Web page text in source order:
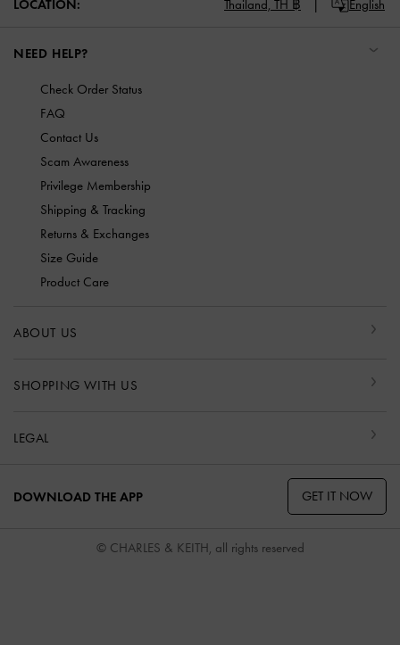
LOCATION: Thailand, TH ฿ English
NEED HELP?
Check Order Status
FAQ
Contact Us
Scam Awareness
Privilege Membership
Shipping & Tracking
Returns & Exchanges
Size Guide
Product Care
ABOUT US
SHOPPING WITH US
LEGAL
DOWNLOAD THE APP GET IT NOW
© CHARLES & KEITH, all rights reserved